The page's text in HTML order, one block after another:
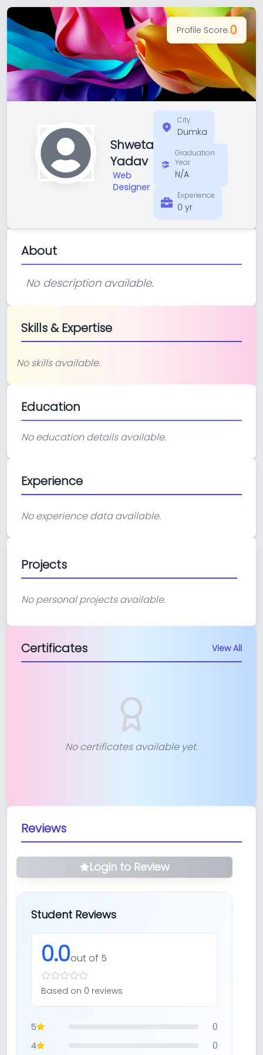
Shweta
Yadav
Web
Designer
City
Dumka
Graduation
Year
N/A
Experience
0 yr
Profile Score:0
About
No description available.
Skills & Expertise
No skills available.
Education
No education details available.
Experience
No experience data available.
Projects
No personal projects available.
Certificates View All
No certificates available yet.
Reviews
Login to Review
Student Reviews
0.0out of 5
Based on 0 reviews
5
0
4
0